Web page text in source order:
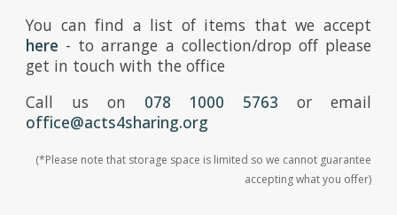
You can find a list of items that we accept
here - to arrange a collection/drop off please
get in touch with the office
Call us on 078 1000 5763
or email
office@acts4sharing.org
(*Please note that storage space is limited so we cannot guarantee
accepting what you offer)